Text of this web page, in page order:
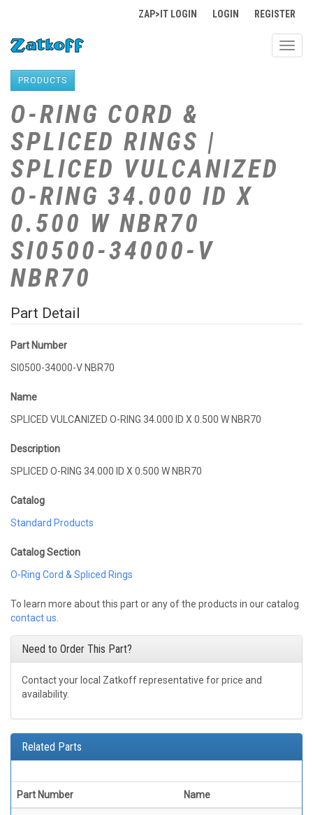
ZAP>IT LOGIN LOGIN REGISTER
PRODUCTS
O-RING CORD &
SPLICED RINGS |
SPLICED VULCANIZED
O-RING 34.000 ID X
0.500 W NBR70
SI0500-34000-V
NBR70
Part Detail
Part Number
SI0500-34000-V NBR70
Name
SPLICED VULCANIZED O-RING 34.000 ID X 0.500 W NBR70
Description
SPLICED O-RING 34.000 ID X 0.500 W NBR70
Catalog
Standard Products
Catalog Section
O-Ring Cord & Spliced Rings
To learn more about this part or any of the products in our catalog
contact us
Need to Order This Part?
Contact your local Zatkoff representative for price and
availability.
Related Parts
Part Number Name